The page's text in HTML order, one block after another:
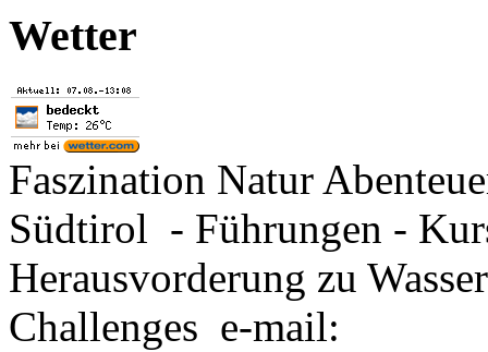
Wetter
Faszination Natur
Südtirol - Führungen -
Herausvorderung zu
Challenges e-mail: